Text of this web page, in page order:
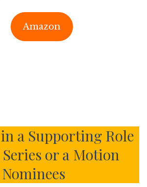
Amazon
a Supporting Role
or a Motion